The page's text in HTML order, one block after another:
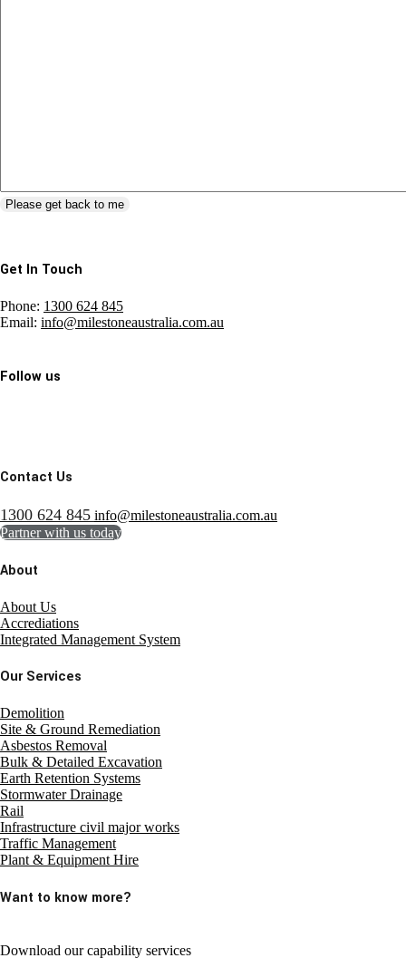
Please get back to me
Get In Touch
Phone: 1300 624 845
Email: info@milestoneaustralia.com.au
Follow us
Contact Us
1300 624 845 info@milestoneaustralia.com.au
Partner with us today
About
About Us
Accrediations
Integrated Management System
Our Services
Demolition
Site & Ground Remediation
Asbestos Removal
Bulk & Detailed Excavation
Earth Retention Systems
Stormwater Drainage
Rail
Infrastructure civil major works
Traffic Management
Plant & Equipment Hire
Want to know more?
Download our capability services